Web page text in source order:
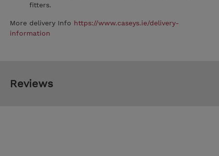
fitters.
More delivery Info https://www.caseys.ie/delivery-
information
Reviews